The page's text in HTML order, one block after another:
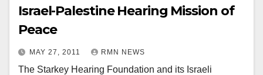
Israel-Palestine Hearing Mission of
Peace
MAY 27, 2011 RMN NEWS
The Starkey Hearing Foundation and its Israeli